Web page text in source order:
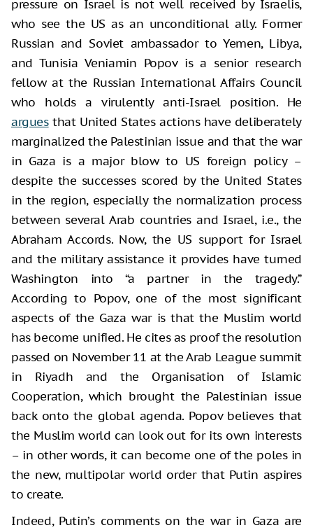
pressure on Israel is not well received by Israelis,
who see the US as an unconditional ally. Former
Russian and Soviet ambassador to Yemen, Libya,
and Tunisia Veniamin Popov is a senior research
fellow at the Russian International Affairs Council
who holds a virulently anti-Israel position. He
arguesthat United States actions have deliberately
marginalized the Palestinian issue and that the war
in Gaza is a major blow to US foreign policy –
despite the successes scored by the United States
in the region, especially the normalization process
between several Arab countries and Israel, i.e., the
Abraham Accords. Now, the US support for Israel
and the military assistance it provides have turned
Washington into “a partner in the tragedy.”
According to Popov, one of the most significant
aspects of the Gaza war is that the Muslim world
has become unified. He cites as proof the resolution
passed on November 11 at the Arab League summit
in Riyadh and the Organisation of Islamic
Cooperation, which brought the Palestinian issue
back onto the global agenda. Popov believes that
the Muslim world can look out for its own interests
– in other words, it can become one of the poles in
the new, multipolar world order that Putin aspires
to create.
Indeed, Putin’s comments on the war in Gaza are